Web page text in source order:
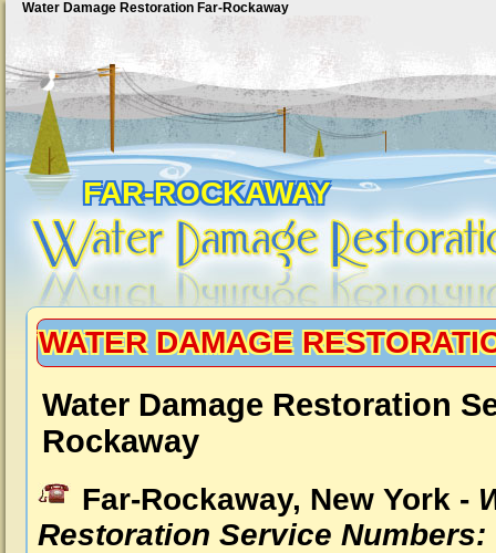
Water Damage Restoration Far-Rockaway
FAR-ROCKAWAY
WATER DAMAGE
Water Damage Restoration
Rockaway
Far-Rockaway, New York -
Restoration Service Numbers: